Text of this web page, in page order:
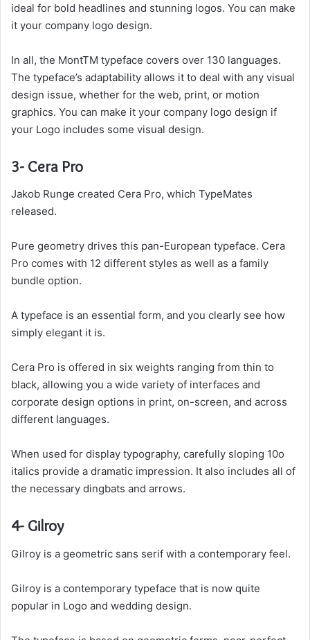
ideal for bold headlines and stunning logos. You can make
it your company logo design.
In all, the MontTM typeface covers over 130 languages.
The typeface’s adaptability allows it to deal with any visual
design issue, whether for the web, print, or motion
graphics. You can make it your company logo design if
your Logo includes some visual design.
3- Cera Pro
Jakob Runge created Cera Pro, which TypeMates
released.
Pure geometry drives this pan-European typeface. Cera
Pro comes with 12 different styles as well as a family
bundle option.
A typeface is an essential form, and you clearly see how
simply elegant it is.
Cera Pro is offered in six weights ranging from thin to
black, allowing you a wide variety of interfaces and
corporate design options in print, on-screen, and across
different languages.
When used for display typography, carefully sloping 10o
italics provide a dramatic impression. It also includes all of
the necessary dingbats and arrows.
4- Gilroy
Gilroy is a geometric sans serif with a contemporary feel.
Gilroy is a contemporary typeface that is now quite
popular in Logo and wedding design.